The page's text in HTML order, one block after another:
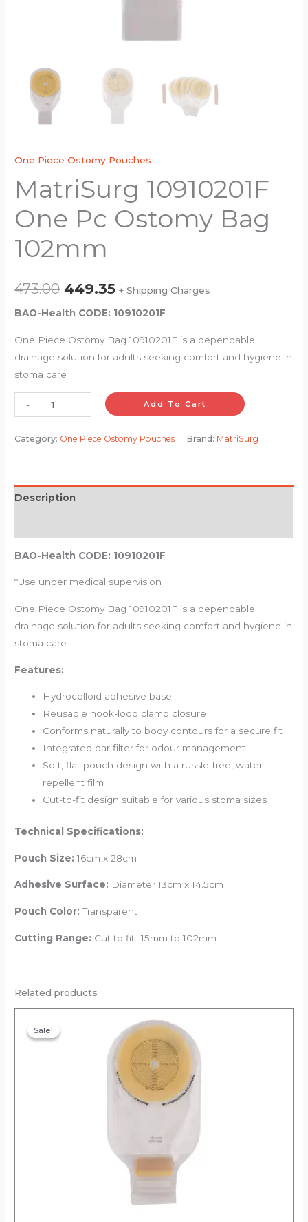
One Piece Ostomy Pouches
MatriSurg 10910201F
One Pc Ostomy Bag
102mm
473.00 449.35 + Shipping Charges
BAO-Health CODE: 10910201F
One Piece Ostomy Bag 10910201F is a dependable
drainage solution for adults seeking comfort and hygiene in
stoma care
- + Add To Cart
Category: One Piece Ostomy Pouches Brand: MatriSurg
Description
BAO-Health CODE: 10910201F
*Use under medical supervision
One Piece Ostomy Bag 10910201F is a dependable
drainage solution for adults seeking comfort and hygiene in
stoma care
Features:
Hydrocolloid adhesive base
Reusable hook-loop clamp closure
Conforms naturally to body contours for a secure fit
Integrated bar filter for odour management
Soft, flat pouch design with a russle-free, water-
repellent film
Cut-to-fit design suitable for various stoma sizes
Technical Specifications:
Pouch Size: 16cm x 28cm
Adhesive Surface: Diameter 13cm x 14.5cm
Pouch Color: Transparent
Cutting Range: Cut to fit- 15mm to 102mm
Related products
Sale!
Sale!
price
was:
₹388.00.
is:
₹368.60.